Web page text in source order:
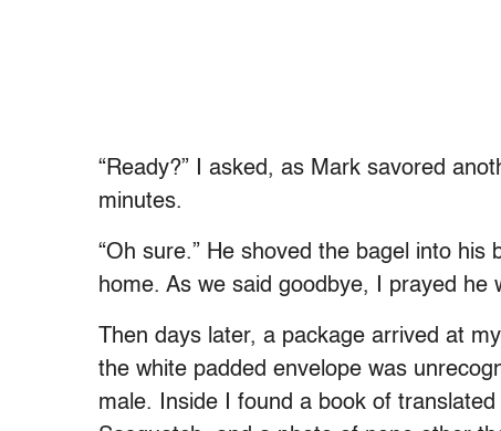
“Ready?” I asked, as Mark savored
minutes.
“Oh sure.” He shoved the bagel into
home. As we said goodbye, I prayed he
Then days later, a package arrived at
the white padded envelope was
male. Inside I found a book of